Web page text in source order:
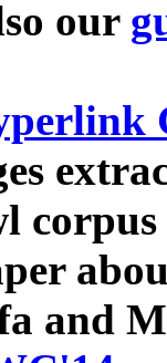
our
and